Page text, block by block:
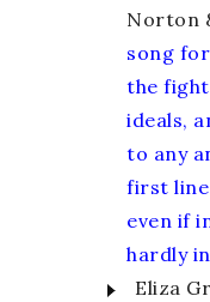
Norton
song
the
ideals,
to any
first
even if
hardly
Eliza